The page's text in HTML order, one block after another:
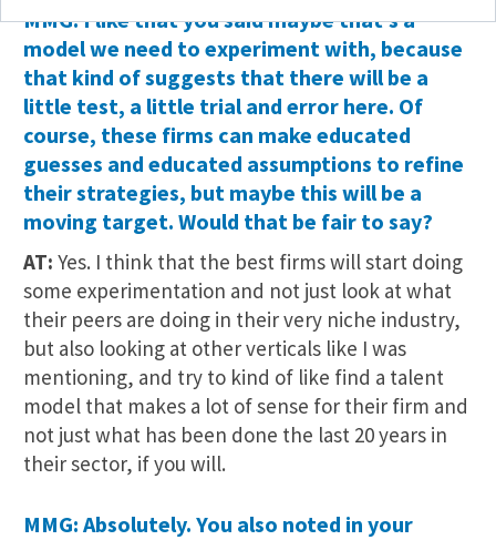
MMG: I like that you said maybe that’s a
model we need to experiment with, because
that kind of suggests that there will be a
little test, a little trial and error here. Of
course, these firms can make educated
guesses and educated assumptions to refine
their strategies, but maybe this will be a
moving target. Would that be fair to say?
AT: Yes. I think that the best firms will start doing
some experimentation and not just look at what
their peers are doing in their very niche industry,
but also looking at other verticals like I was
mentioning, and try to kind of like find a talent
model that makes a lot of sense for their firm and
not just what has been done the last 20 years in
their sector, if you will.
MMG: Absolutely. You also noted in your